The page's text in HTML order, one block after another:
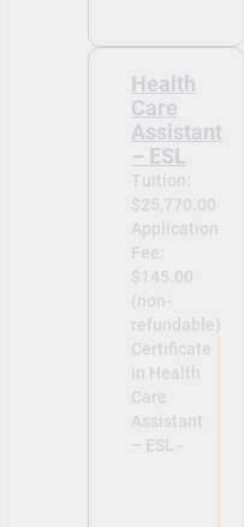
Health
Care
Assistant
– ESL
Tuition:
$25,770.00
Application
Fee:
$145.00
(non-
refundable)
Certificate
in Health
Care
Assistant
– ESL -